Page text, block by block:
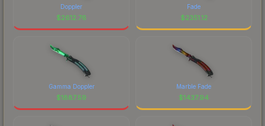
Doppler
$2612.76
Fade
$2351.12
Gamma Doppler
$1887.59
Marble Fade
$1437.94